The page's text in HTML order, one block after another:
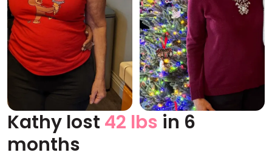
Before After
Kathy lost 42 lbs in 6
months